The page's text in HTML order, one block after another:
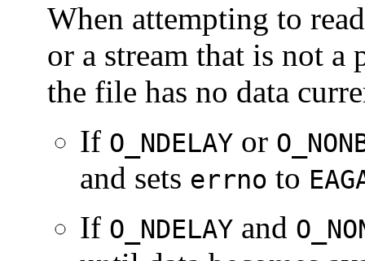
When attempting to
or a stream that is not a
the file has no data
If O_NDELAY or
and sets errno to
If O_NDELAY and